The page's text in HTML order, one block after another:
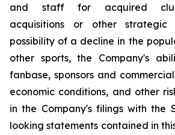
and staff for acquired
acquisitions or other strategic
possibility of a decline in the
other sports, the Company's
fanbase, sponsors and
economic conditions, and other
in the Company's filings with the
looking statements contained in